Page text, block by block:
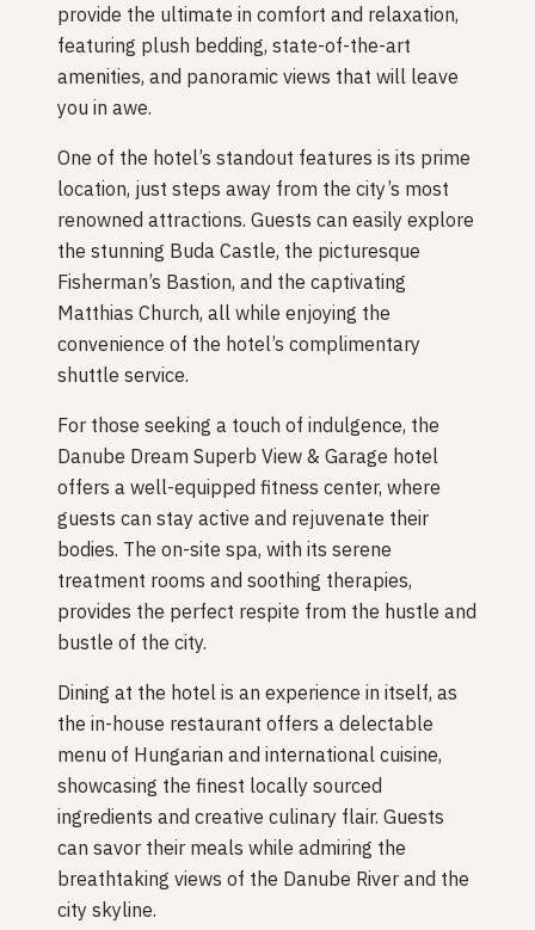
provide the ultimate in comfort and relaxation,
featuring plush bedding, state-of-the-art
amenities, and panoramic views that will leave
you in awe.
One of the hotel’s standout features is its prime
location, just steps away from the city’s most
renowned attractions. Guests can easily explore
the stunning Buda Castle, the picturesque
Fisherman’s Bastion, and the captivating
Matthias Church, all while enjoying the
convenience of the hotel’s complimentary
shuttle service.
For those seeking a touch of indulgence, the
Danube Dream Superb View & Garage hotel
offers a well-equipped fitness center, where
guests can stay active and rejuvenate their
bodies. The on-site spa, with its serene
treatment rooms and soothing therapies,
provides the perfect respite from the hustle and
bustle of the city.
Dining at the hotel is an experience in itself, as
the in-house restaurant offers a delectable
menu of Hungarian and international cuisine,
showcasing the finest locally sourced
ingredients and creative culinary flair. Guests
can savor their meals while admiring the
breathtaking views of the Danube River and the
city skyline.